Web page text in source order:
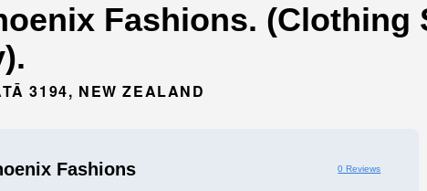
Fashions. (Clothing
3194, NEW ZEALAND
Fashions 0 Reviews